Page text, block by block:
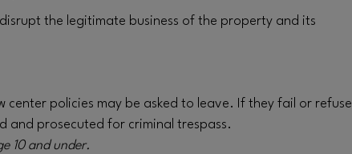
the legitimate business of the property and its
center policies may be asked to leave. If they fail or refuse
and prosecuted for criminal trespass.
10 and under.